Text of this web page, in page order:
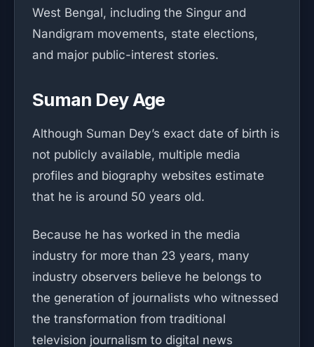
West Bengal, including the Singur and
Nandigram movements, state elections,
and major public-interest stories.
Suman Dey Age
Although Suman Dey’s exact date of birth is
not publicly available, multiple media
profiles and biography websites estimate
that he is around 50 years old.
Because he has worked in the media
industry for more than 23 years, many
industry observers believe he belongs to
the generation of journalists who witnessed
the transformation from traditional
television journalism to digital news